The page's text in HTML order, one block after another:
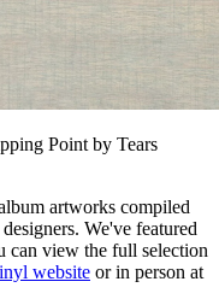
Point by Tears
artworks compiled
We've featured
can view the full selection
website or in person at